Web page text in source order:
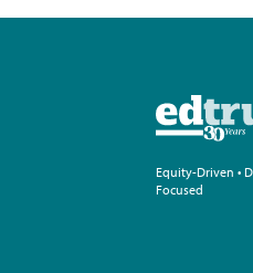
Equity-Driven •
Focused